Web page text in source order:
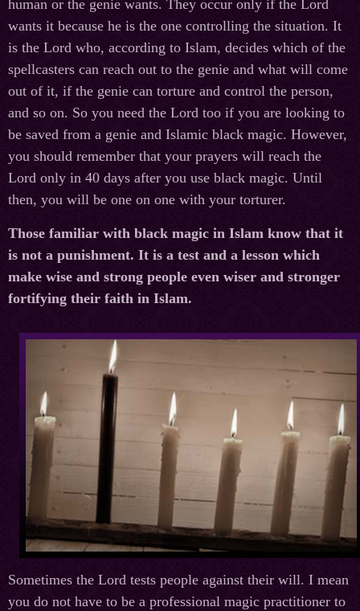
human or the genie wants. They occur only if the Lord
wants it because he is the one controlling the situation. It
is the Lord who, according to Islam, decides which of the
spellcasters can reach out to the genie and what will come
out of it, if the genie can torture and control the person,
and so on. So you need the Lord too if you are looking to
be saved from a genie and Islamic black magic. However,
you should remember that your prayers will reach the
Lord only in 40 days after you use black magic. Until
then, you will be one on one with your torturer.
Those familiar with black magic in Islam know that it
is not a punishment. It is a test and a lesson which
make wise and strong people even wiser and stronger
fortifying their faith in Islam.
Sometimes the Lord tests people against their will. I mean
you do not have to be a professional magic practitioner to